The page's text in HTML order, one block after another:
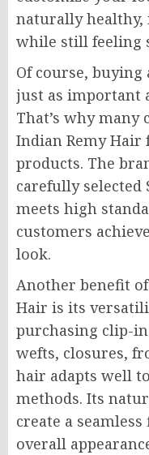
naturally
while still feeling
Of course,
just as important
That’s why
Indian Remy
products. The
carefully
meets high
customers
look.
Another benefit
Hair is its
purchasing clip-
wefts, closures,
hair adapts well
methods. Its
create a
overall